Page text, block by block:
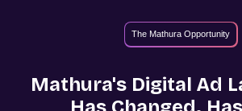
The Mathura Opportunity
Mathura's Digital Ad